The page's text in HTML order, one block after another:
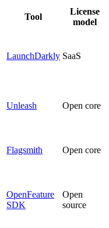
Tool
License
model
LaunchDarkly SaaS
Unleash Open core
Flagsmith Open core
OpenFeature
SDK
Open
source